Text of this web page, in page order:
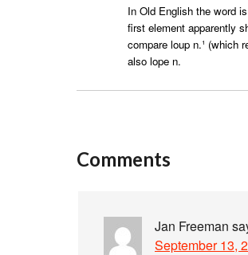
In Old English the word
first element apparently
compare loup n.¹ (which
also lope n.
Comments
Jan Freeman
September 13,